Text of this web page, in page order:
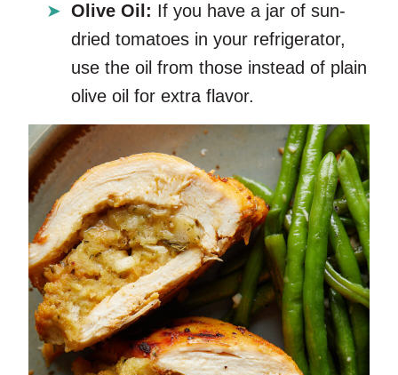
Olive Oil: If you have a jar of sun-
dried tomatoes in your refrigerator,
use the oil from those instead of plain
olive oil for extra flavor.